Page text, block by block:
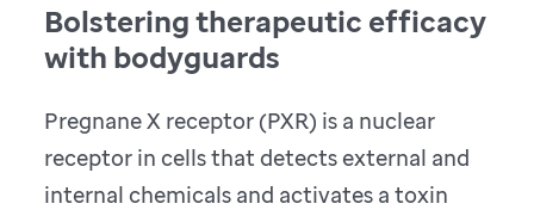
Bolstering therapeutic efficacy
with bodyguards
Pregnane X receptor (PXR) is a nuclear
receptor in cells that detects external and
internal chemicals and activates a toxin